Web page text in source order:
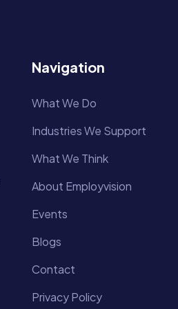
Navigation
What We Do
Industries We Support
What We Think
About Employvision
Events
Blogs
Contact
Privacy Policy